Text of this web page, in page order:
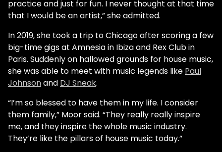
practice and just for fun. I never thought at that time
that I would be an artist,” she admitted.
In 2019, she took a trip to Chicago after scoring a few
big-time gigs at Amnesia in Ibiza and Rex Club in
Paris. Suddenly on hallowed grounds for house music,
she was able to meet with music legends like Paul
Johnsonand DJ Sneak.
“I’m so blessed to have them in my life. I consider
them family,” Moor said. “They really really inspire
me, and they inspire the whole music industry.
They’re like the pillars of house music today.”